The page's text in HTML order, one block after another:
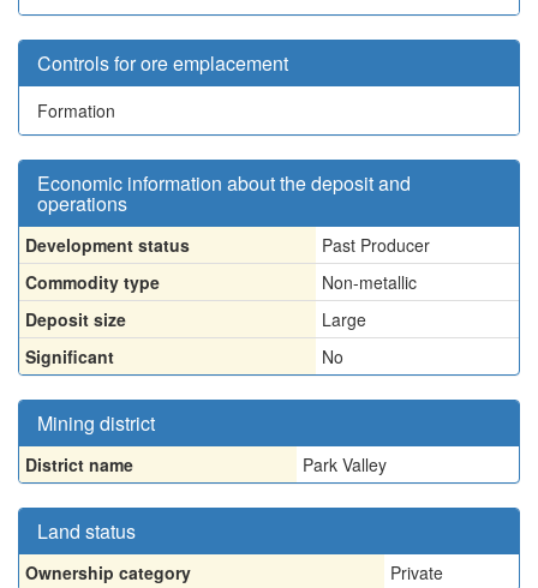
Controls for ore emplacement
Formation
Economic information about the deposit and
operations
Development status
Past Producer
Commodity type
Non-metallic
Deposit size
Large
Significant
No
Mining district
District name Park Valley
Land status
Ownership category Private